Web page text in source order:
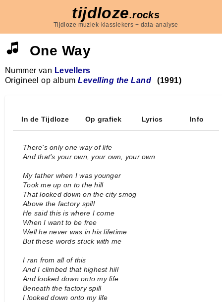
tijdloze.rocks
Tijdloze muziek-klassiekers + data-analyse
One Way
Nummer van Levellers
Origineel op albumLevelling the Land (1991)
In de Tijdloze Op grafiek Lyrics Info
There's only one way of life
And that's your own, your own, your own
My father when I was younger
Took me up on to the hill
That looked down on the city smog
Above the factory spill
He said this is where I come
When I want to be free
Well he never was in his lifetime
But these words stuck with me
I ran from all of this
And I climbed that highest hill
And looked down onto my life
Beneath the factory spill
I looked down onto my life